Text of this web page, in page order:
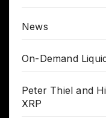
News
On-Demand
Peter Thiel and
XRP